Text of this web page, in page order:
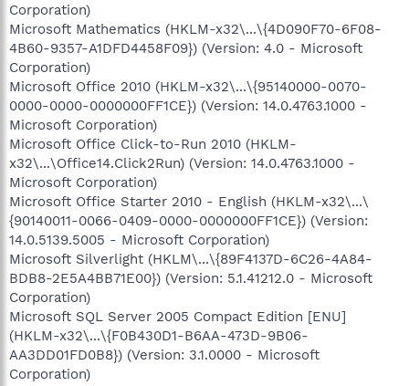
Corporation)
Microsoft Mathematics (HKLM-x32\...\{4D090F70-6F08-
4B60-9357-A1DFD4458F09}) (Version: 4.0 - Microsoft
Corporation)
Microsoft Office 2010 (HKLM-x32\...\{95140000-0070-
0000-0000-0000000FF1CE}) (Version: 14.0.4763.1000 -
Microsoft Corporation)
Microsoft Office Click-to-Run 2010 (HKLM-
x32\...\Office14.Click2Run) (Version: 14.0.4763.1000 -
Microsoft Corporation)
Microsoft Office Starter 2010 - English (HKLM-x32\...\
{90140011-0066-0409-0000-0000000FF1CE}) (Version:
14.0.5139.5005 - Microsoft Corporation)
Microsoft Silverlight (HKLM\...\{89F4137D-6C26-4A84-
BDB8-2E5A4BB71E00}) (Version: 5.1.41212.0 - Microsoft
Corporation)
Microsoft SQL Server 2005 Compact Edition [ENU]
(HKLM-x32\...\{F0B430D1-B6AA-473D-9B06-
AA3DD01FD0B8}) (Version: 3.1.0000 - Microsoft
Corporation)